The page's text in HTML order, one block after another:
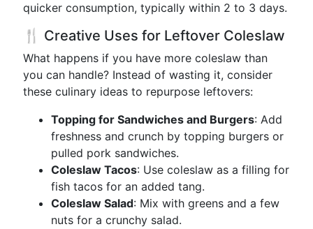
quicker consumption, typically within 2 to 3 days.
🍴 Creative Uses for Leftover Coleslaw
What happens if you have more coleslaw than
you can handle? Instead of wasting it, consider
these culinary ideas to repurpose leftovers:
Topping for Sandwiches and Burgers: Add
freshness and crunch by topping burgers or
pulled pork sandwiches.
Coleslaw Tacos: Use coleslaw as a filling for
fish tacos for an added tang.
Coleslaw Salad: Mix with greens and a few
nuts for a crunchy salad.